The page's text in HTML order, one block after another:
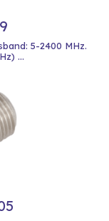
5-2400 MHz.
...